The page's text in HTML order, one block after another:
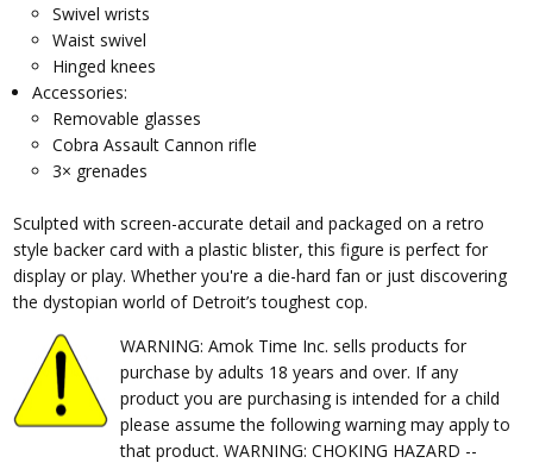
Swivel wrists
Waist swivel
Hinged knees
Accessories:
Removable glasses
Cobra Assault Cannon rifle
3× grenades
Sculpted with screen-accurate detail and packaged on a retro
style backer card with a plastic blister, this figure is perfect for
display or play. Whether you're a die-hard fan or just discovering
the dystopian world of Detroit’s toughest cop.
WARNING: Amok Time Inc. sells products for
purchase by adults 18 years and over. If any
product you are purchasing is intended for a child
please assume the following warning may apply to
that product. WARNING: CHOKING HAZARD --